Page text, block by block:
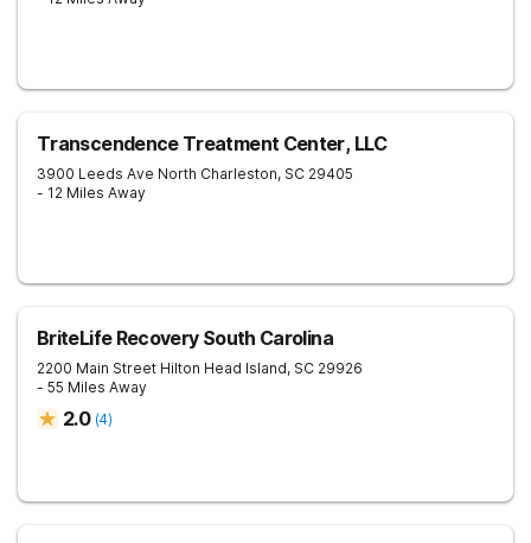
Transcendence Treatment Center, LLC
3900 Leeds Ave North Charleston, SC 29405
- 12 Miles Away
BriteLife Recovery South Carolina
2200 Main Street Hilton Head Island, SC 29926
- 55 Miles Away
2.0 (4)